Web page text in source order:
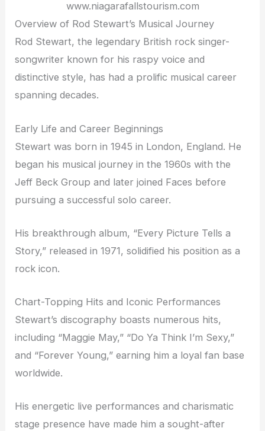
www.niagarafallstourism.com
Overview of Rod Stewart’s Musical Journey
Rod Stewart, the legendary British rock singer-
songwriter known for his raspy voice and
distinctive style, has had a prolific musical career
spanning decades.
Early Life and Career Beginnings
Stewart was born in 1945 in London, England. He
began his musical journey in the 1960s with the
Jeff Beck Group and later joined Faces before
pursuing a successful solo career.
His breakthrough album, “Every Picture Tells a
Story,” released in 1971, solidified his position as a
rock icon.
Chart-Topping Hits and Iconic Performances
Stewart’s discography boasts numerous hits,
including “Maggie May,” “Do Ya Think I’m Sexy,”
and “Forever Young,” earning him a loyal fan base
worldwide.
His energetic live performances and charismatic
stage presence have made him a sought-after